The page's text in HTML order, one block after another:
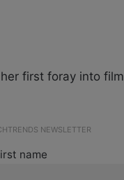
first foray into
NEWSLETTER
name